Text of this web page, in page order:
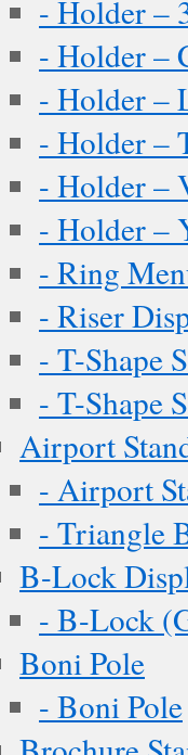
- Holder –
- Holder –
- Holder –
- Holder –
- Holder –
- Holder –
- Ring
- Riser
- T-Shape
- T-Shape
Airport
- Airport
- Triangle
B-Lock
- B-Lock
Boni Pole
- Boni Pole